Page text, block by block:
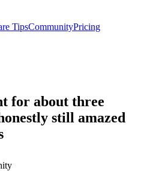
TipsCommunityPricing
for about three
still amazed